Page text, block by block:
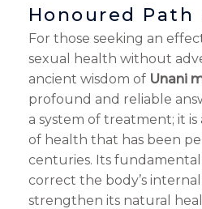
Honoured Path
For those seeking an
sexual health without
ancient wisdom of Unani
profound and reliable
a system of treatment; it
of health that has been
centuries. Its
correct the body’s
strengthen its natural